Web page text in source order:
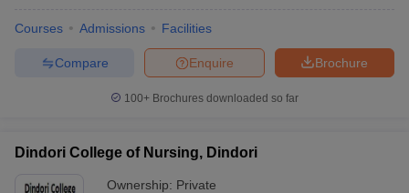
Courses Admissions Facilities
Brochure
Enquire
Compare
100+ Brochures downloaded so far
Dindori College of Nursing, Dindori
Ownership: Private